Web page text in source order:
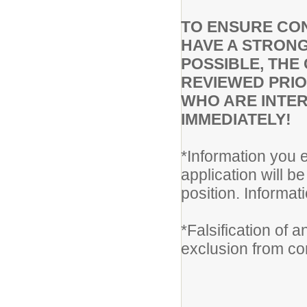
TO ENSURE
HAVE A
POSSIBLE, THE
REVIEWED
WHO ARE
IMMEDIATELY!
*Information you
application will
position.
*Falsification of
exclusion from